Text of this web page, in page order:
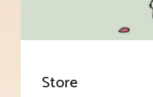
Store